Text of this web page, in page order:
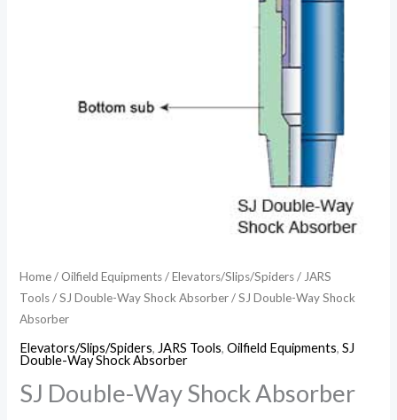
Home/ Oilfield Equipments/Elevators/Slips/Spiders/ JARS
Tools/SJ Double-Way Shock Absorber/ SJ Double-Way Shock
Absorber
Elevators/Slips/Spiders, JARS Tools,Oilfield Equipments,SJ
Double-Way Shock Absorber
SJ Double-Way Shock Absorber